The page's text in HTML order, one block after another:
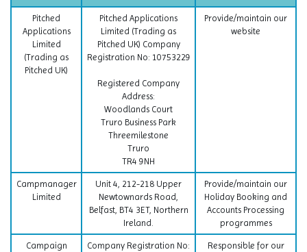
Pitched
Applications
Limited
(Trading as
Pitched UK)
Pitched Applications
Limited (Trading as
Pitched UK) Company
Registration No: 10753229
Registered Company
Address:
Woodlands Court
Truro Business Park
Threemilestone
Truro
TR4 9NH
Provide/maintain our
website
Campmanager
Limited
Unit 4, 212-218 Upper
Newtownards Road,
Belfast, BT4 3ET, Northern
Ireland.
Provide/maintain our
Holiday Booking and
Accounts Processing
programmes
Campaign
Company Registration No:
Responsible for our